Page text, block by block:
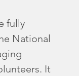
fully
National
It